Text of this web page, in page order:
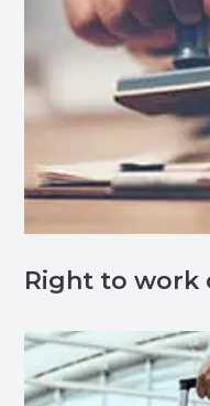
Right to work